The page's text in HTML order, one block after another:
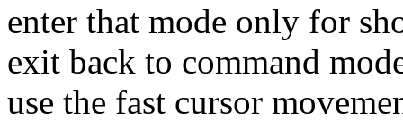
enter that mode only for
exit back to command
use the fast cursor